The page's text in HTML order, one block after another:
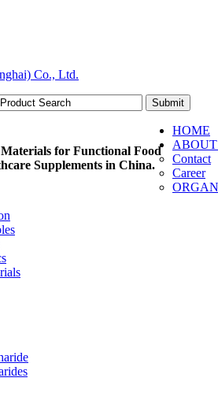
for Functional Food
Supplements in China.
HOME
ABOUT
Contact
Career